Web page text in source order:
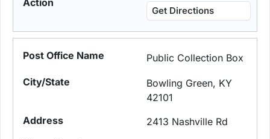
Get Directions
Public Collection Box
Bowling Green, KY
42101
2413 Nashville Rd